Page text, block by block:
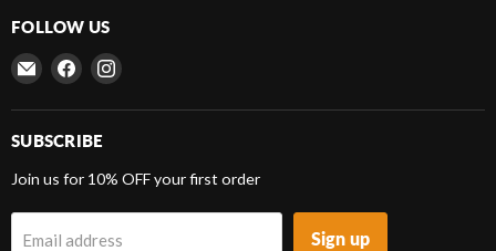
FOLLOW US
Email
Frenergy
Magnets
Find
on
Facebook
Find
on
SUBSCRIBE
Join us for 10% OFF your first order
Email address Sign up